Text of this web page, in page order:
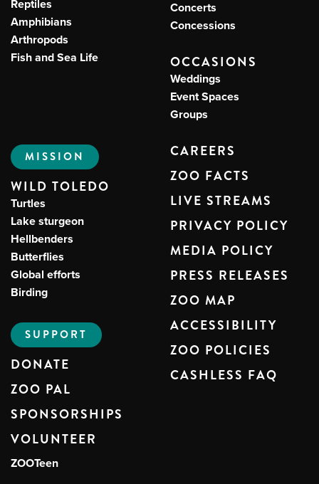
Reptiles
Amphibians
Arthropods
Fish and Sea Life
Concerts
Concessions
OCCASIONS
Weddings
Event Spaces
Groups
MISSION
WILD TOLEDO
Turtles
Lake sturgeon
Hellbenders
Butterflies
Global efforts
Birding
SUPPORT
DONATE
ZOO PAL
SPONSORSHIPS
VOLUNTEER
ZOOTeen
CAREERS
ZOO FACTS
LIVE STREAMS
PRIVACY POLICY
MEDIA POLICY
PRESS RELEASES
ZOO MAP
ACCESSIBILITY
ZOO POLICIES
CASHLESS FAQ